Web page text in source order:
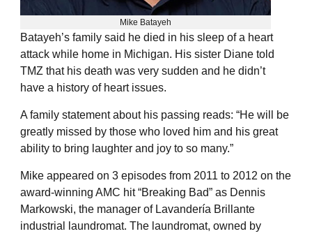
Mike Batayeh
Batayeh’s family said he died in his sleep of a heart
attack while home in Michigan. His sister Diane told
TMZ that his death was very sudden and he didn’t
have a history of heart issues.
A family statement about his passing reads: “He will be
greatly missed by those who loved him and his great
ability to bring laughter and joy to so many.”
Mike appeared on 3 episodes from 2011 to 2012 on the
award-winning AMC hit “Breaking Bad” as Dennis
Markowski, the manager of Lavandería Brillante
industrial laundromat. The laundromat, owned by